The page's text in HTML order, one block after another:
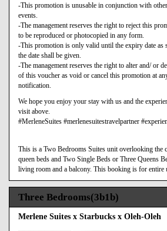
-This promotion is unusable in conjunction with
events.
-The management reserves the right to reject this
to be reproduced or photocopied in any form.
-This promotion is only valid until the expiry date as
the date shall be given.
-The management reserves the right to alter and/ or
of this voucher as void or cancel this promotion at
notification.
We hope you enjoy your stay with us and the
visit above.
#MerleneSuites #merlenesuitestravelpartner
This is a Two Bedrooms Suites unit overlooking the
queen beds and Two Single Beds or Three Queens
living room and a balcony. This booking is for entire
Three Bedrooms(3b1b)
Merlene Suites x Starbucks x Oleh-Oleh